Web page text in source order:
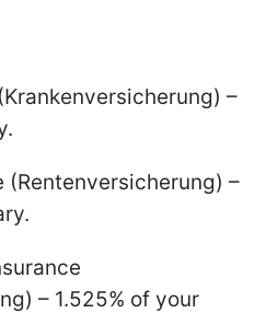
–
(Rentenversicherung) –
– 1.525% of your